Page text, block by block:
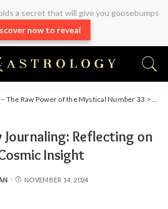
a secret that will give you goosebumps
now to reveal
The Raw Power of the Mystical Number 33 >
Reflecting on
Insight
NOVEMBER 14, 2024